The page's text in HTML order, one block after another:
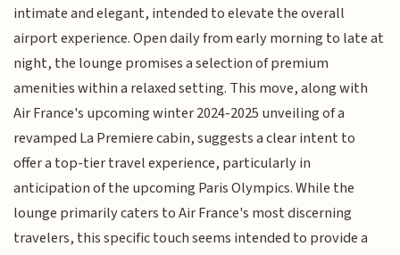
intimate and elegant, intended to elevate the overall
airport experience. Open daily from early morning to late at
night, the lounge promises a selection of premium
amenities within a relaxed setting. This move, along with
Air France's upcoming winter 2024-2025 unveiling of a
revamped La Premiere cabin, suggests a clear intent to
offer a top-tier travel experience, particularly in
anticipation of the upcoming Paris Olympics. While the
lounge primarily caters to Air France's most discerning
travelers, this specific touch seems intended to provide a